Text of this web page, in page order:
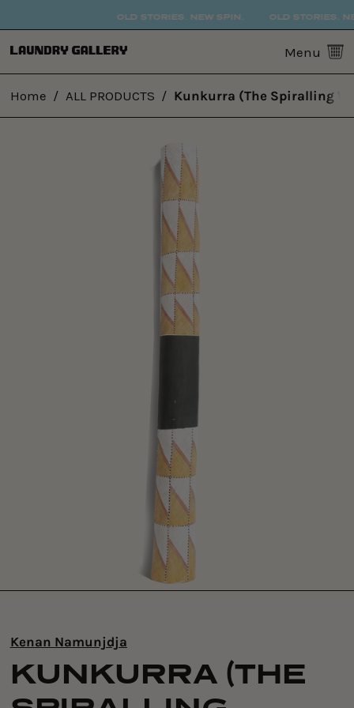
OLD STORIES. NEW SPIN. OLD STORIES.
Menu 0
Home / ALL PRODUCTS / Kunkurra (The Spiralling
Kenan Namunjdja
KUNKURRA (THE